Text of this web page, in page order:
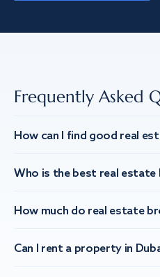
Frequently Asked
How can I find good real
Who is the best real estate
How much do real estate
Can I rent a property in